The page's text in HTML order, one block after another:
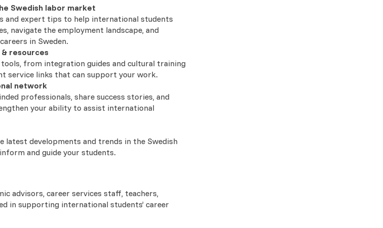
Swedish labor market
and expert tips to help international students
navigate the employment landscape, and
in Sweden.
resources
tools, from integration guides and cultural training
service links that can support your work.
network
professionals, share success stories, and
your ability to assist international
latest developments and trends in the Swedish
and guide your students.
advisors, career services staff, teachers,
in supporting international students’ career